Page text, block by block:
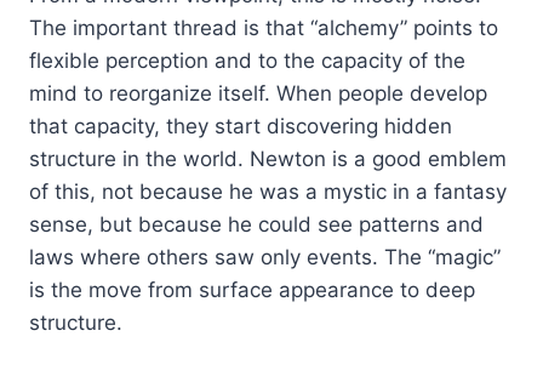
The important thread is that “alchemy” points to
flexible perception and to the capacity of the
mind to reorganize itself. When people develop
that capacity, they start discovering hidden
structure in the world. Newton is a good emblem
of this, not because he was a mystic in a fantasy
sense, but because he could see patterns and
laws where others saw only events. The “magic”
is the move from surface appearance to deep
structure.